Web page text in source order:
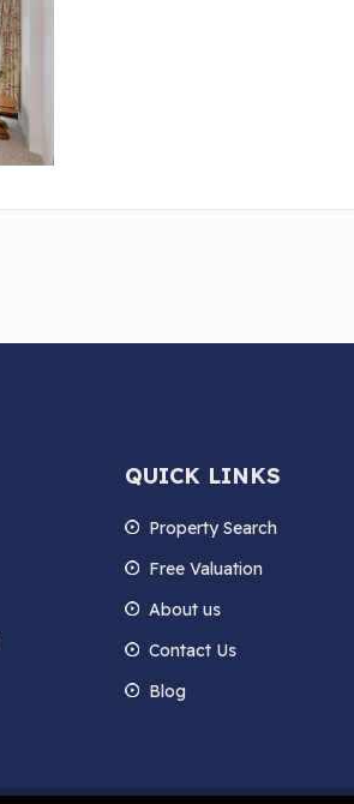
QUICK LINKS
Property Search
Free Valuation
About us
Contact Us
Blog